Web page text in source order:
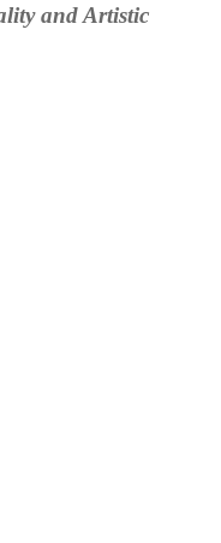
and Artistic